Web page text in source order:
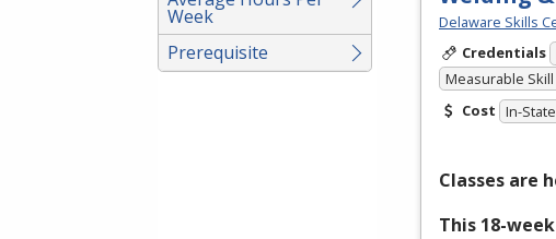
Week
Prerequisite
Delaware Skills
Credentials
Measurable
Cost In-
Classes are
This 18-